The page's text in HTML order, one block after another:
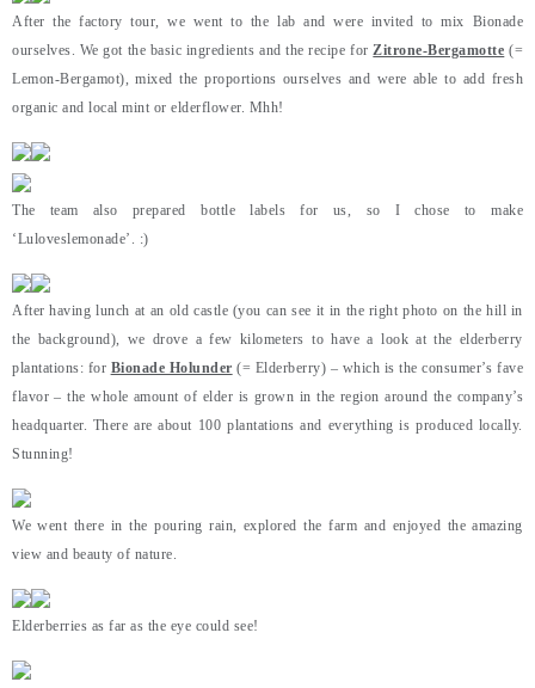
After the factory tour, we went to the lab and were invited to mix Bionade
ourselves. We got the basic ingredients and the recipe forZitrone-Bergamotte (=
Lemon-Bergamot), mixed the proportions ourselves and were able to add fresh
organic and local mint or elderflower. Mhh!
The team also prepared bottle labels for us, so I chose to make
‘Luloveslemonade’. :)
After having lunch at an old castle (you can see it in the right photo on the hill in
the background), we drove a few kilometers to have a look at the elderberry
plantations: for Bionade Holunder (= Elderberry) – which is the consumer’s fave
flavor – the whole amount of elder is grown in the region around the company’s
headquarter. There are about 100 plantations and everything is produced locally.
Stunning!
We went there in the pouring rain, explored the farm and enjoyed the amazing
view and beauty of nature.
Elderberries as far as the eye could see!